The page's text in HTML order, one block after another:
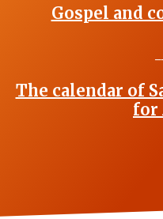
Gospel and
The calendar of
for